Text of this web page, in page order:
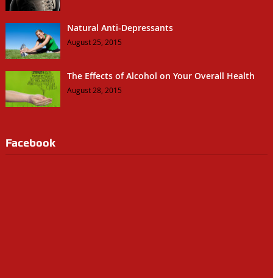
Natural Anti-Depressants
August 25, 2015
The Effects of Alcohol on Your Overall Health
August 28, 2015
Facebook